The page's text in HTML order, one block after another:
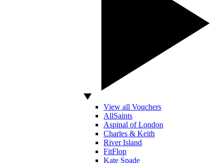
View all Vouchers
AllSaints
Aspinal of London
Charles & Keith
River Island
FitFlop
Kate Spade